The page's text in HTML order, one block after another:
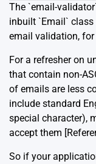
The `email-
inbuilt `Email`
email validation,
For a refresher on
that contain non-
of emails are less
include standard
special character),
accept them [
So if your